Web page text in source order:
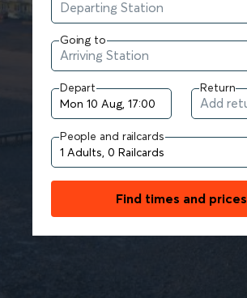
Going to
Depart Return
People and railcards
Find times and prices